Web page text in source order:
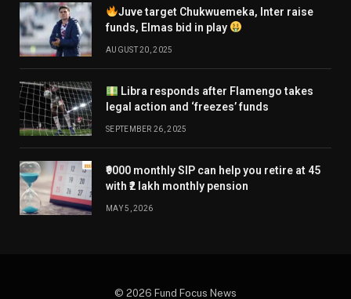
Juve target Chukwuemeka, Inter raise
funds, Elmas bid in play
AUGUST 20, 2025
Libra responds after Flamengo takes
legal action and ‘freezes’ funds
SEPTEMBER 26, 2025
₹9000 monthly SIP can help you retire at 45
with ₹2 lakh monthly pension
MAY 5, 2026
© 2026 Fund Focus News